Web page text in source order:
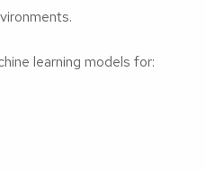
learning models for: